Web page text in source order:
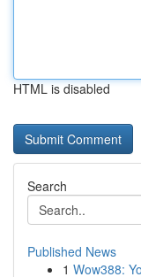
HTML is disabled
Search
Published News
1 Wow388: